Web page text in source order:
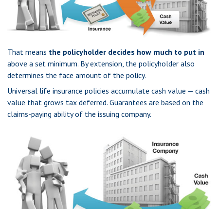
That means the policyholder decides how much to put in
above a set minimum. By extension, the policyholder also
determines the face amount of the policy.
Universal life insurance policies accumulate cash value — cash
value that grows tax deferred. Guarantees are based on the
claims-paying ability of the issuing company.